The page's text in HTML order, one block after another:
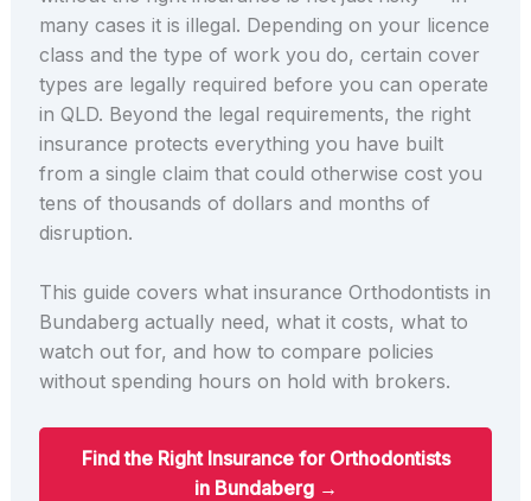
many cases it is illegal. Depending on your licence
class and the type of work you do, certain cover
types are legally required before you can operate
in QLD. Beyond the legal requirements, the right
insurance protects everything you have built
from a single claim that could otherwise cost you
tens of thousands of dollars and months of
disruption.
This guide covers what insurance Orthodontists in
Bundaberg actually need, what it costs, what to
watch out for, and how to compare policies
without spending hours on hold with brokers.
Find the Right Insurance for Orthodontists
in Bundaberg →